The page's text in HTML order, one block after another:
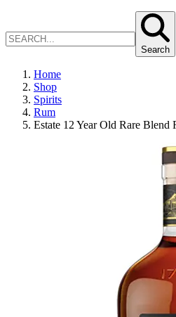
Search
Home
Shop
Spirits
Rum
Estate 12 Year Old Rare Blend